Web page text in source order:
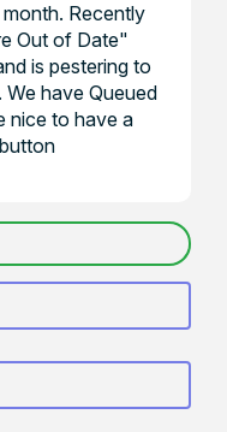
Recently
Out of Date"
is pestering to
have Queued
nice to have a